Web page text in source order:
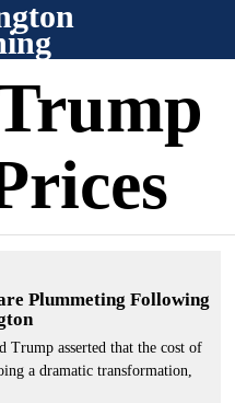
Plummeting Following
Trump asserted that the cost of
a dramatic transformation,